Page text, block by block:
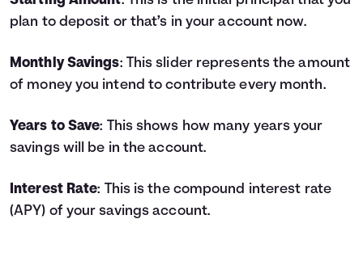
5
$11,000
$12,062
7
$13,400 $1,743
$15,143
8
$14,600 $2,142
$16,742
10
$17,000 $3,064 $20,064
11
$18,200 $3,587
$21,787
13
$20,600 $4,767
$25,367
14
$21,800 $5,425
$27,225
plan to deposit or that’s in your account now.
Monthly Savings: This slider represents the amount
of money you intend to contribute every month.
Years to Save: This shows how many years your
savings will be in the account.
Interest Rate: This is the compound interest rate
(APY) of your savings account.